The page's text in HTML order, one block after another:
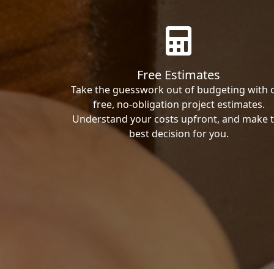
Free Estimates
Take the guesswork out of budgeting with
free, no-obligation project estimates.
Understand your costs upfront, and make
best decision for you.